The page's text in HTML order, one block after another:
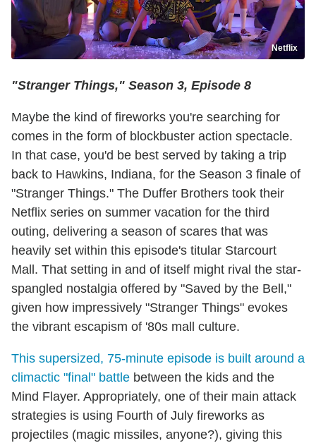
Netflix
"Stranger Things," Season 3, Episode 8
Maybe the kind of fireworks you're searching for
comes in the form of blockbuster action spectacle.
In that case, you'd be best served by taking a trip
back to Hawkins, Indiana, for the Season 3 finale of
"Stranger Things." The Duffer Brothers took their
Netflix series on summer vacation for the third
outing, delivering a season of scares that was
heavily set within this episode's titular Starcourt
Mall. That setting in and of itself might rival the star-
spangled nostalgia offered by "Saved by the Bell,"
given how impressively "Stranger Things" evokes
the vibrant escapism of '80s mall culture.
This supersized, 75-minute episode is built around a
climactic "final" battle between the kids and the
Mind Flayer. Appropriately, one of their main attack
strategies is using Fourth of July fireworks as
projectiles (magic missiles, anyone?), giving this